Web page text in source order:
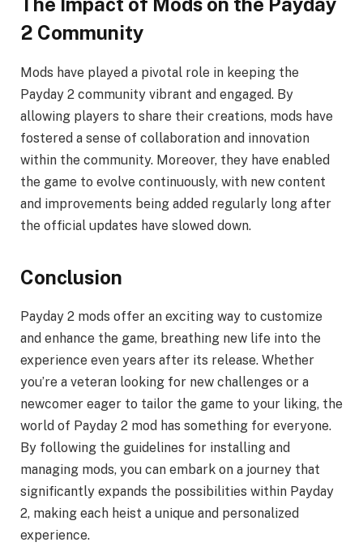
2 Community
Mods have played a pivotal role in keeping the
Payday 2 community vibrant and engaged. By
allowing players to share their creations, mods have
fostered a sense of collaboration and innovation
within the community. Moreover, they have enabled
the game to evolve continuously, with new content
and improvements being added regularly long after
the official updates have slowed down.
Conclusion
Payday 2 mods offer an exciting way to customize
and enhance the game, breathing new life into the
experience even years after its release. Whether
you’re a veteran looking for new challenges or a
newcomer eager to tailor the game to your liking, the
world of Payday 2 mod has something for everyone.
By following the guidelines for installing and
managing mods, you can embark on a journey that
significantly expands the possibilities within Payday
2, making each heist a unique and personalized
experience.